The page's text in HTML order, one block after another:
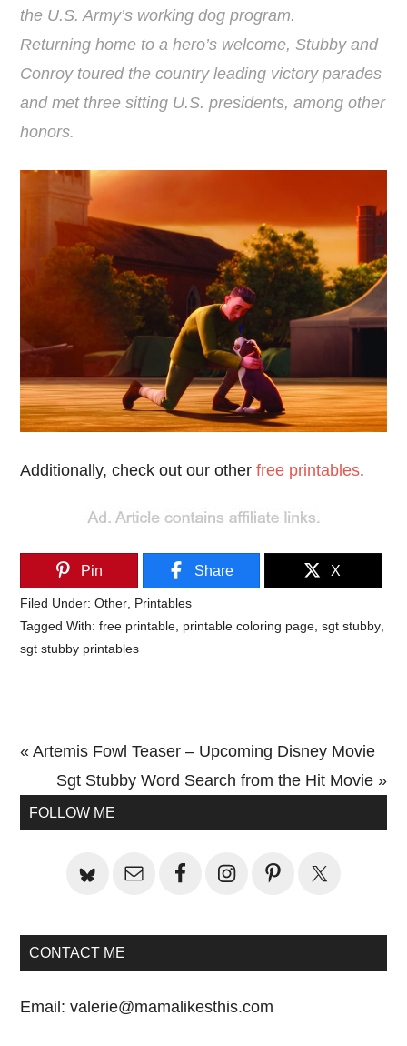
the U.S. Army’s working dog program.
Returning home to a hero’s welcome, Stubby and
Conroy toured the country leading victory parades
and met three sitting U.S. presidents, among other
honors.
Additionally, check out our otherfree printables.
Pin Share X
Filed Under:Other Printables
Tagged With:free printable printable coloring page ,sgt stubby
sgt stubby printables
Previous
« Artemis Fowl Teaser – Upcoming Disney Movie
Next
Post:
Sgt Stubby Word Search from the Hit Movie »
Primary
FOLLOW ME
CONTACT ME
Email:valerie@mamalikesthis.com